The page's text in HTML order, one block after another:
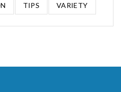
TIPS VARIETY